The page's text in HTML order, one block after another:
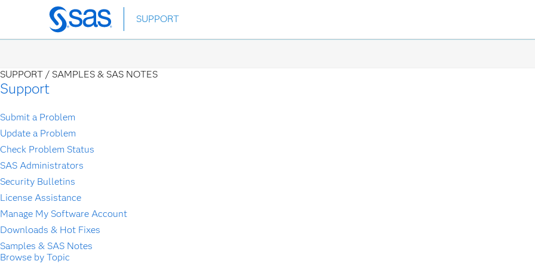
Skip
to
SUPPORT
SUPPORT / SAMPLES & SAS NOTES
Support
Submit a Problem
Update a Problem
Check Problem Status
SAS Administrators
Security Bulletins
License Assistance
Manage My Software Account
Downloads & Hot Fixes
Samples & SAS Notes
Browse by Topic